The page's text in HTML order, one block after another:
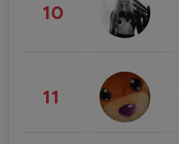
10
11